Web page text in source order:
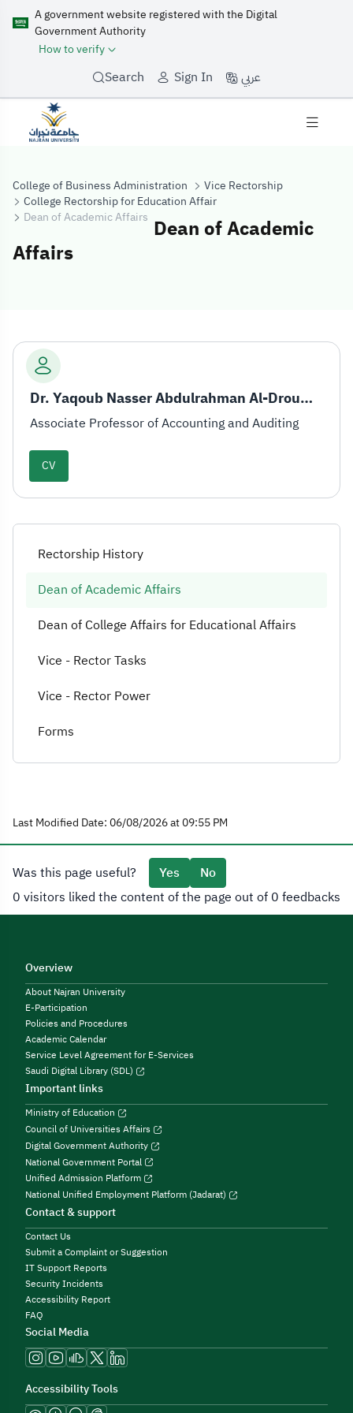
A government website registered with the Digital
Government Authority
How to verify
Search Sign In عربي
College of Business Administration
Vice Rectorship
College Rectorship for Education Affair
Dean of Academic Affairs Dean of Academic
Affairs
Dean of
Rectorship History
Dean of Academic Affairs
Dean of College Affairs for Educational Affairs
Vice - Rector Tasks
Vice - Rector Power
Forms
Dr. Yaqoub Nasser Abdulrahman Al-Drouwish
Associate Professor of Accounting and Auditing
CV
Last Modified Date: 06/08/2026 at 09:55 PM
Was this page useful? Yes
No
0 visitors liked the content of the page out of 0 feedbacks
Overview
About Najran University
E-Participation
Policies and Procedures
Academic Calendar
Service Level Agreement for E-Services
Saudi Digital Library (SDL)
Important links
Ministry of Education
Council of Universities Affairs
Digital Government Authority
National Government Portal
Unified Admission Platform
National Unified Employment Platform (Jadarat)
Contact & support
Contact Us
Submit a Complaint or Suggestion
IT Support Reports
Security Incidents
Accessibility Report
FAQ
Social Media
Accessibility Tools